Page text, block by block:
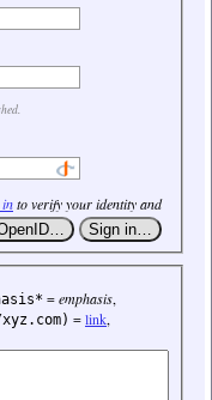
to verify your identity and
=emphasis,
=link,